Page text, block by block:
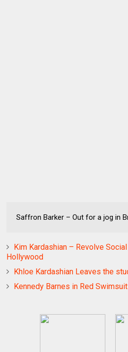
Saffron Barker – Out for a jog in
Kim Kardashian – Revolve
Hollywood
Khloe Kardashian Leaves the
Kennedy Barnes in Red